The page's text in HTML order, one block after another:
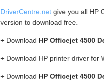
DriverCentre.net give you all HP
version to download free.
+ Download HP Officejet 4500
+ Download HP printer driver for
+ Download HP Officejet 4500